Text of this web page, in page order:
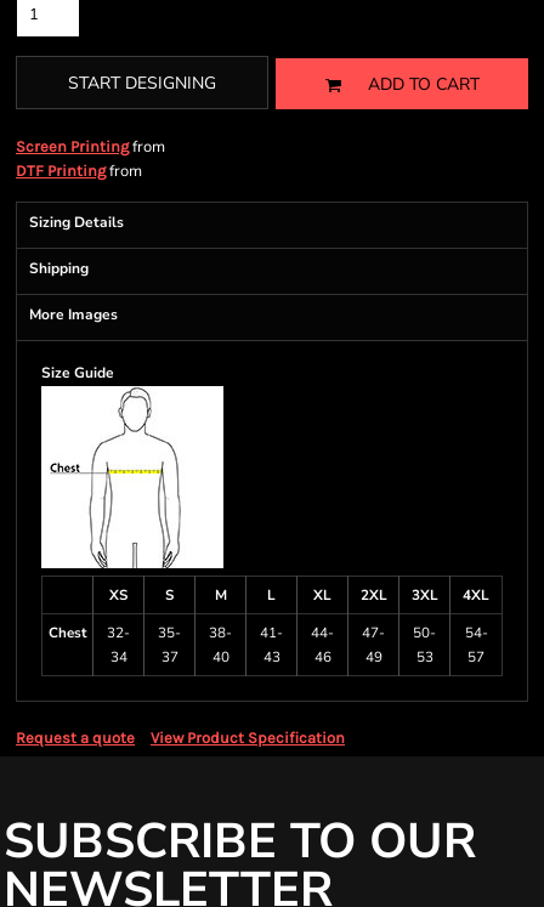
START DESIGNING ADD TO CART
Screen Printingfrom
DTF Printingfrom
Sizing Details
Shipping
More Images
Size Guide
XS S M L XL 2XL 3XL
4XL
Chest
32-
34
35-
37
38-
40
41-
43
44-
46
47-
49
50-
53
54-
57
Request a quote View Product Specification
SUBSCRIBE TO OUR
NEWSLETTER